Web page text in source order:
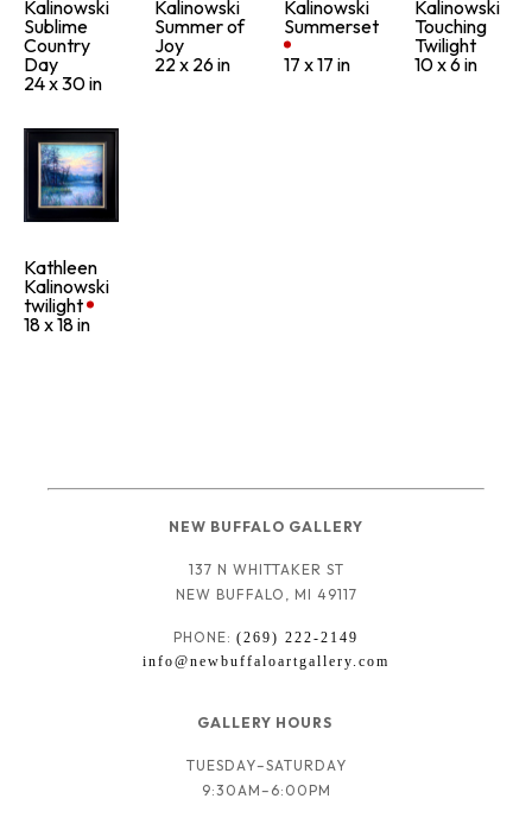
Kalinowski
Sublime
Country
Day
24 x 30 in
Kalinowski
Summer of
Joy
22 x 26 in
Kalinowski
Summerset
17 x 17 in
Kalinowski
Touching
Twilight
10 x 6 in
Kathleen
Kalinowski
twilight
18 x 18 in
NEW BUFFALO GALLERY
137 N WHITTAKER ST
NEW BUFFALO, MI 49117
PHONE: (269) 222-2149
info@newbuffaloartgallery.com
GALLERY HOURS
TUESDAY–SATURDAY
9:30AM–6:00PM